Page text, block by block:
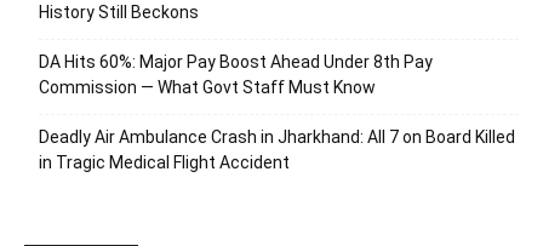
History Still Beckons
DA Hits 60%: Major Pay Boost Ahead Under 8th Pay
Commission — What Govt Staff Must Know
Deadly Air Ambulance Crash in Jharkhand: All 7 on Board Killed
in Tragic Medical Flight Accident